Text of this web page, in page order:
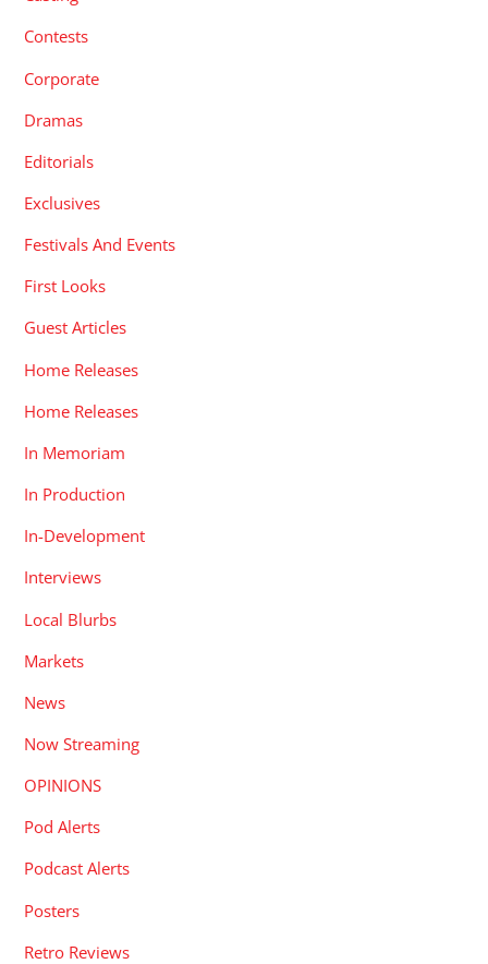
Contests
Corporate
Dramas
Editorials
Exclusives
Festivals And Events
First Looks
Guest Articles
Home Releases
Home Releases
In Memoriam
In Production
In-Development
Interviews
Local Blurbs
Markets
News
Now Streaming
OPINIONS
Pod Alerts
Podcast Alerts
Posters
Retro Reviews